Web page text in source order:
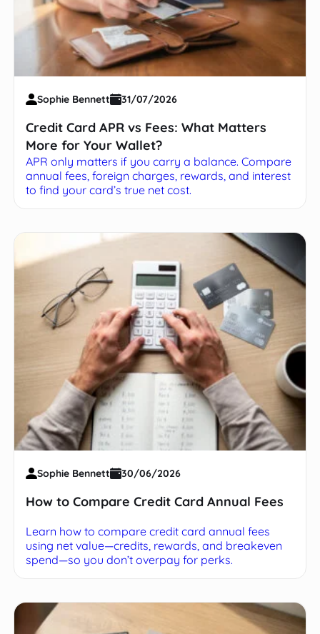
Sophie Bennett 31/07/2026
Credit Card APR vs Fees: What Matters
More for Your Wallet?
APR only matters if you carry a balance. Compare
annual fees, foreign charges, rewards, and interest
to find your card’s true net cost.
Sophie Bennett 30/06/2026
How to Compare Credit Card Annual Fees
Learn how to compare credit card annual fees
using net value—credits, rewards, and breakeven
spend—so you don’t overpay for perks.